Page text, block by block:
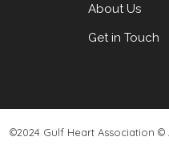
About Us
Get in Touch
©2024 Gulf Heart Association